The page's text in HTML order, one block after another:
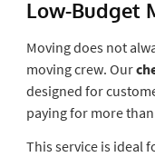
Low-Budget
Moving does not
moving crew. Our
designed for
paying for more
This service is ideal